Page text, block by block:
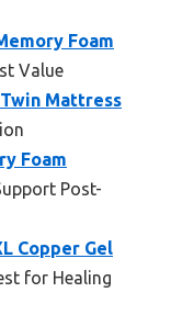
Foam
Value
Mattress
Foam
Post-
Copper Gel
for Healing